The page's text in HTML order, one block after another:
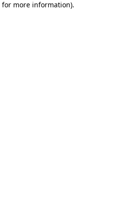
for more information).